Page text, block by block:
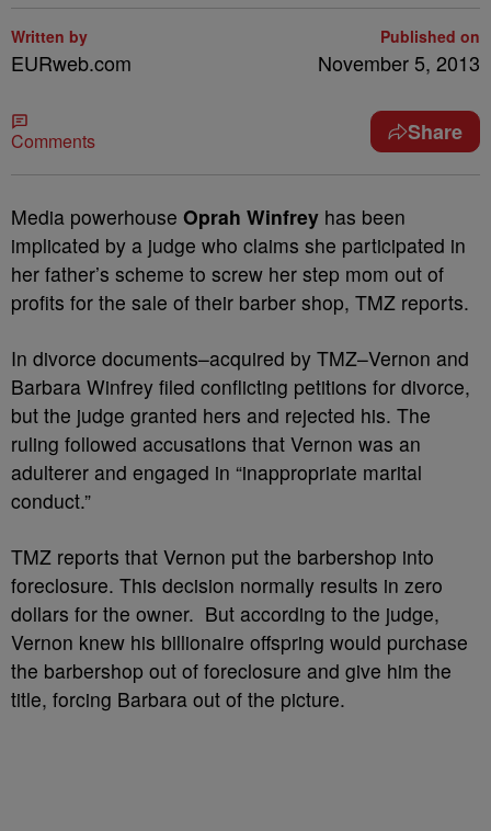
Written by
EURweb.com
Published on
November 5, 2013
Comments Share
Media powerhouse Oprah Winfrey has been
implicated by a judge who claims she participated in
her father’s scheme to screw her step mom out of
profits for the sale of their barber shop, TMZ reports.
In divorce documents–acquired by TMZ–Vernon and
Barbara Winfrey filed conflicting petitions for divorce,
but the judge granted hers and rejected his. The
ruling followed accusations that Vernon was an
adulterer and engaged in “inappropriate marital
conduct.”
TMZ reports that Vernon put the barbershop into
foreclosure. This decision normally results in zero
dollars for the owner. But according to the judge,
Vernon knew his billionaire offspring would purchase
the barbershop out of foreclosure and give him the
title, forcing Barbara out of the picture.